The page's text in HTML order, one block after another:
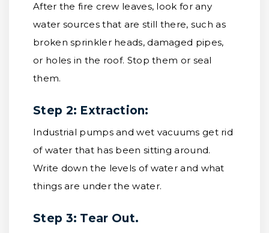
After the fire crew leaves, look for any
water sources that are still there, such as
broken sprinkler heads, damaged pipes,
or holes in the roof. Stop them or seal
them.
Step 2: Extraction:
Industrial pumps and wet vacuums get rid
of water that has been sitting around.
Write down the levels of water and what
things are under the water.
Step 3: Tear Out.